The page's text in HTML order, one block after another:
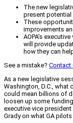
The new
present
These
improvements
AOPA's
will provide
how they can
See a mistake? Contact
As a new legislative
Washington, D.C., what
could mean billions of
loosen up some
executive vice
Grady on what GA